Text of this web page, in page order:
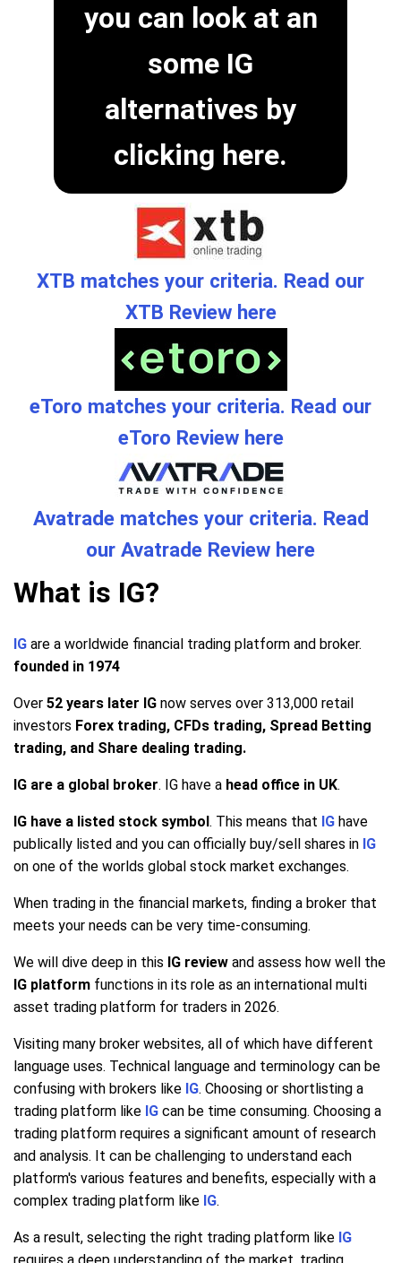
you can look at an
some IG
alternatives by
clicking here.
XTB matches your criteria. Read our
XTB Review here
eToro matches your criteria. Read our
eToro Review here
Avatrade matches your criteria. Read
our Avatrade Review here
What is IG?
IG are a worldwide financial trading platform and broker.
founded in 1974
Over 52 years later IG now serves over 313,000 retail
investors Forex trading, CFDs trading, Spread Betting
trading, and Share dealing trading.
IG are a global broker. IG have a head office in UK.
IG have a listed stock symbol. This means that IG have
publically listed and you can officially buy/sell shares in IG
on one of the worlds global stock market exchanges.
When trading in the financial markets, finding a broker that
meets your needs can be very time-consuming.
We will dive deep in this IG review and assess how well the
IG platform functions in its role as an international multi
asset trading platform for traders in 2026.
Visiting many broker websites, all of which have different
language uses. Technical language and terminology can be
confusing with brokers like IG. Choosing or shortlisting a
trading platform like IG can be time consuming. Choosing a
trading platform requires a significant amount of research
and analysis. It can be challenging to understand each
platform's various features and benefits, especially with a
complex trading platform like IG.
As a result, selecting the right trading platform like IG